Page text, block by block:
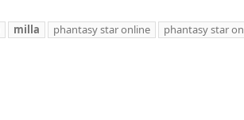
milla phantasy star online phantasy star